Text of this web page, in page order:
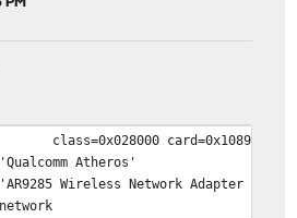
PM
card=0x10891a3b
Atheros'
Wireless Network Adapter (PCI-